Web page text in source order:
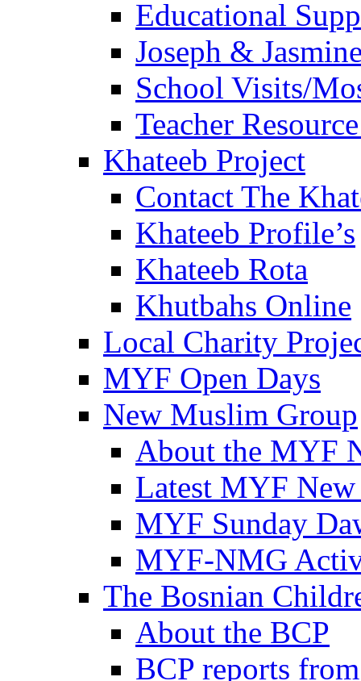
Educational
Joseph &
School Visits/
Teacher
Khateeb Project
Contact The
Khateeb Profile’s
Khateeb Rota
Khutbahs Online
Local Charity
MYF Open Days
New Muslim Group
About the MYF
Latest MYF
MYF Sunday
MYF-NMG
The Bosnian
About the BCP
BCP reports